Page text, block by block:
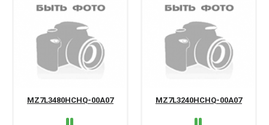
MZ7L3480HCHQ-00A07 MZ7L3240HCHQ-00A07